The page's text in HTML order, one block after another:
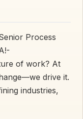
Process
of work? At
drive it.
industries,